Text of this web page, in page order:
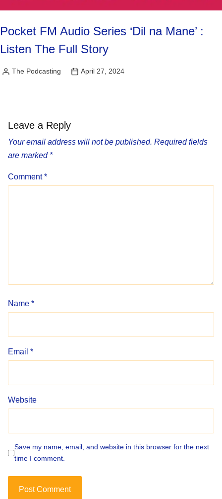
Pocket FM Audio Series ‘Dil na Mane’ :
Listen The Full Story
Posted
The Podcasting April 27, 2024
Leave a Reply
Your email address will not be published. Required fields
are marked *
Comment*
Name *
Email *
Website
Save my name, email, and website in this browser for the next
time I comment.